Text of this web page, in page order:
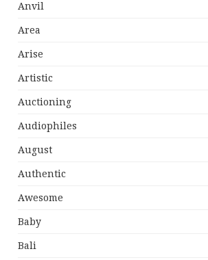
Anvil
Area
Arise
Artistic
Auctioning
Audiophiles
August
Authentic
Awesome
Baby
Bali